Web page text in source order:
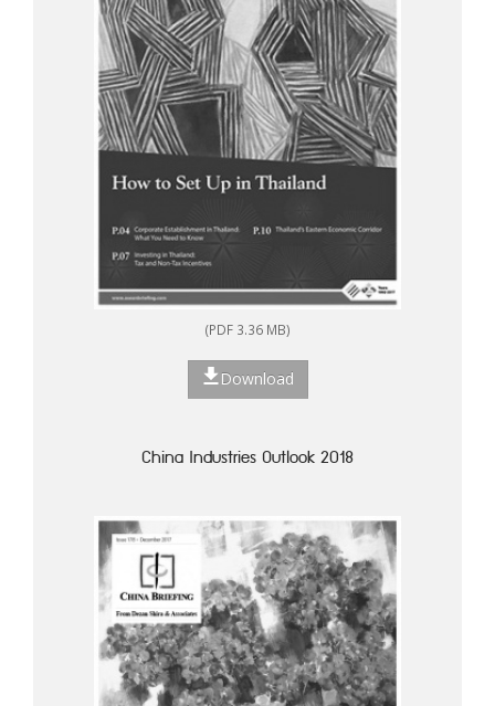
(PDF 3.36 MB)
Download
China Industries Outlook 2018